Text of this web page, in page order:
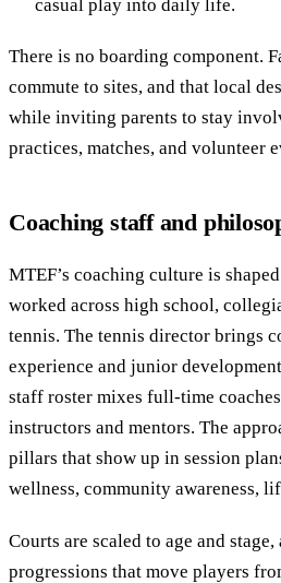
casual play into daily life.
There is no boarding component.
commute to sites, and that local
while inviting parents to stay
practices, matches, and volunteer
Coaching staff and
MTEF’s coaching culture is
worked across high school,
tennis. The tennis director brings
experience and junior
staff roster mixes full-time
instructors and mentors. The
pillars that show up in session
wellness, community awareness,
Courts are scaled to age and stage,
progressions that move players